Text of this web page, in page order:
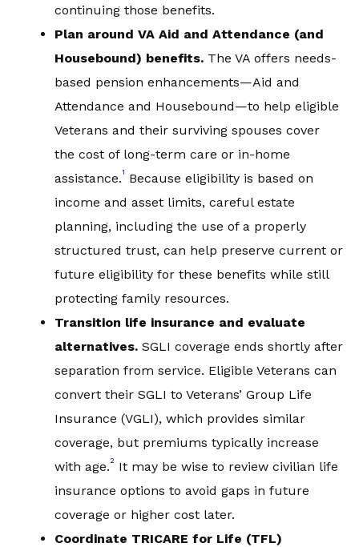
continuing those benefits.
Plan around VA Aid and Attendance (and
Housebound) benefits. The VA offers needs-
based pension enhancements—Aid and
Attendance and Housebound—to help eligible
Veterans and their surviving spouses cover
the cost of long-term care or in-home
assistance.1
Because eligibility is based on
income and asset limits, careful estate
planning, including the use of a properly
structured trust, can help preserve current or
future eligibility for these benefits while still
protecting family resources.
Transition life insurance and evaluate
alternatives. SGLI coverage ends shortly after
separation from service. Eligible Veterans can
convert their SGLI to Veterans’ Group Life
Insurance (VGLI), which provides similar
coverage, but premiums typically increase
with age. 2
It may be wise to review civilian life
insurance options to avoid gaps in future
coverage or higher cost later.
Coordinate TRICARE for Life (TFL)